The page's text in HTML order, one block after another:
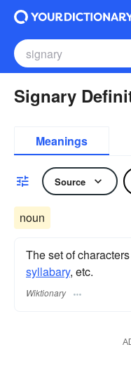
Signary
Meanings
Source
noun
The set of
syllabary, etc.
Wiktionary